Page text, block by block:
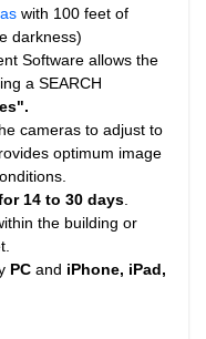
with 100 feet of
darkness)
Software allows the
a SEARCH
cameras to adjust to
optimum image
14 to30 days
the building or
PC and iPhone, iPad,